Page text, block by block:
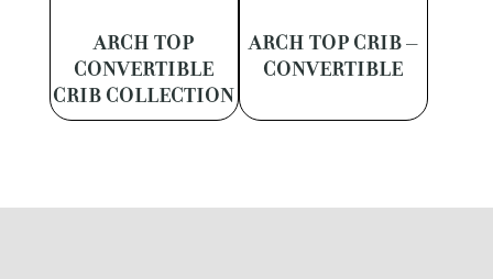
ARCH TOP
CONVERTIBLE
CRIB COLLECTION
ARCH TOP CRIB –
CONVERTIBLE